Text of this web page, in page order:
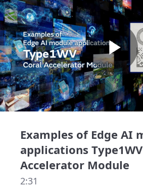
Examples of Edge AI
applications
Accelerator Module
2:31